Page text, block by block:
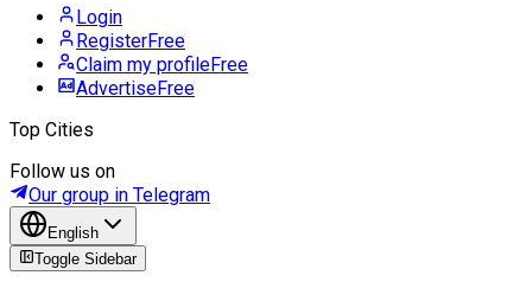
Login
RegisterFree
Claim my profileFree
AdvertiseFree
Top Cities
Follow us on
Our group in Telegram
English
Toggle Sidebar